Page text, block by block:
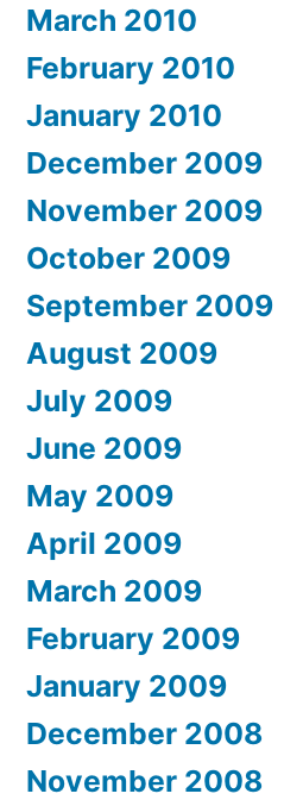
March 2010
February 2010
January 2010
December 2009
November 2009
October 2009
September 2009
August 2009
July 2009
June 2009
May 2009
April 2009
March 2009
February 2009
January 2009
December 2008
November 2008